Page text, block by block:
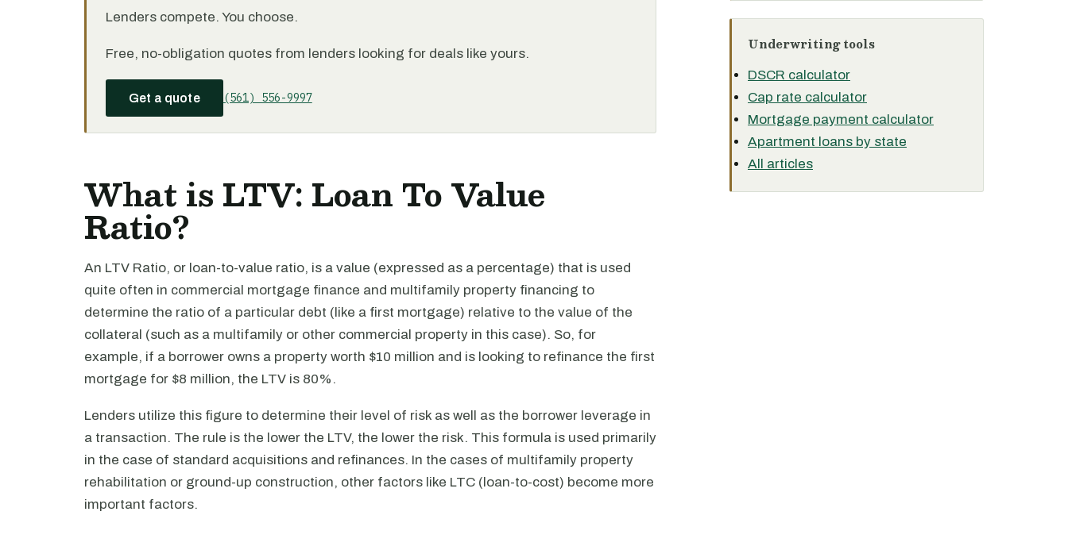
Lenders compete. You choose.
Free, no-obligation quotes from lenders looking for deals like yours.
Get a quote (561) 556-9997
What is LTV: Loan To Value
Ratio?
An LTV Ratio, or loan-to-value ratio, is a value (expressed as a percentage) that is used
quite often in commercial mortgage finance and multifamily property financing to
determine the ratio of a particular debt (like a first mortgage) relative to the value of the
collateral (such as a multifamily or other commercial property in this case). So, for
example, if a borrower owns a property worth $10 million and is looking to refinance the first
mortgage for $8 million, the LTV is 80%.
Lenders utilize this figure to determine their level of risk as well as the borrower leverage in
a transaction. The rule is the lower the LTV, the lower the risk. This formula is used primarily
in the case of standard acquisitions and refinances. In the cases of multifamily property
rehabilitation or ground-up construction, other factors like LTC (loan-to-cost) become more
important factors.
Underwriting tools
DSCR calculator
Cap rate calculator
Mortgage payment calculator
Apartment loans by state
All articles